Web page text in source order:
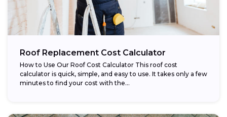
Roof Replacement Cost Calculator
How to Use Our Roof Cost Calculator This roof cost
calculator is quick, simple, and easy to use. It takes only a few
minutes to find your cost with the...